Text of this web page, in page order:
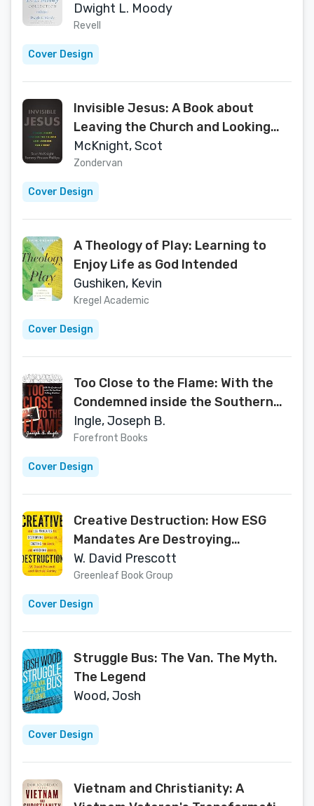
Overcoming Life, and Prevailing
Prayer
Dwight L. Moody
Revell
Cover Design
Invisible Jesus: A Book about
Leaving the Church and Looking
for Christ
McKnight, Scot
Zondervan
Cover Design
A Theology of Play: Learning to
Enjoy Life as God Intended
Gushiken, Kevin
Kregel Academic
Cover Design
Too Close to the Flame: With the
Condemned inside the Southern
Killing Machine
Ingle, Joseph B.
Forefront Books
Cover Design
Creative Destruction: How ESG
Mandates Are Destroying
Capitalism, Costing You Money, and
Wrecking America
W. David Prescott
Greenleaf Book Group
Cover Design
Struggle Bus: The Van. The Myth.
The Legend
Wood, Josh
Cover Design
Vietnam and Christianity: A